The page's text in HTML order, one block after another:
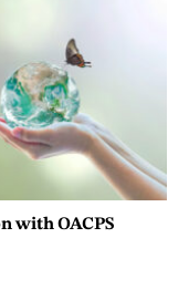
with OACPS